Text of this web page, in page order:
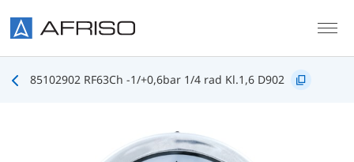
85102902 RF63Ch -1/+0,6bar 1/4 rad Kl.1,6 D902